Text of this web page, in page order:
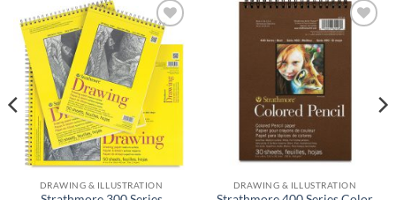
Add to
wishlist
DRAWING & ILLUSTRATION
Add to
DRAWING & ILLUSTRATION